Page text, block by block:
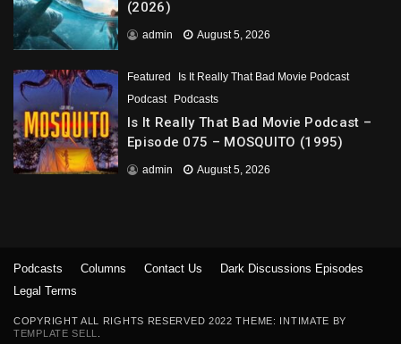
(2026)
admin August 5, 2026
Featured
Is It Really That Bad Movie Podcast
Podcast
Podcasts
Is It Really That Bad Movie Podcast –
Episode 075 – MOSQUITO (1995)
admin August 5, 2026
COPYRIGHT ALL RIGHTS RESERVED 2022 THEME: INTIMATE BY
TEMPLATE SELL
Podcasts Columns Contact Us
Dark Discussions Episodes
Legal Terms